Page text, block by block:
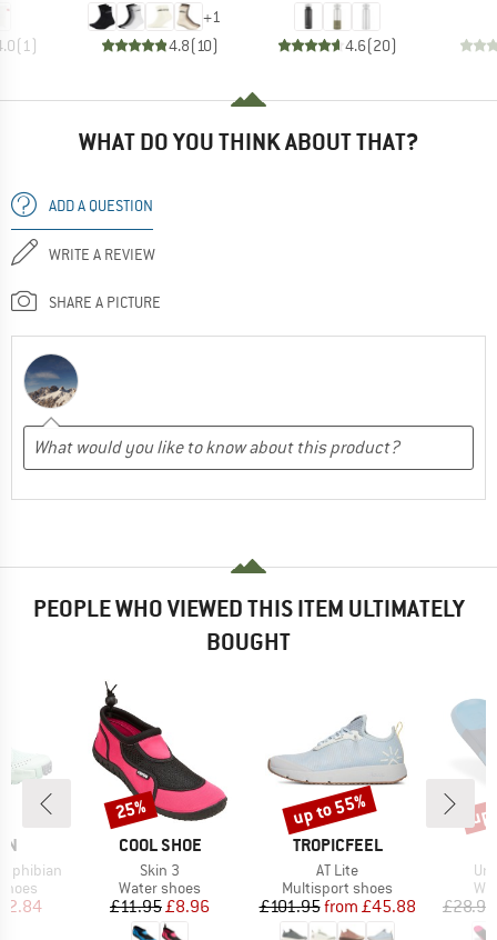
(1 )
+1
4.8(10) 4.6(20)
WHAT DO YOU THINK ABOUT THAT?
ADD A QUESTION
WRITE A REVIEW
SHARE A PICTURE
PEOPLE WHO VIEWED THIS ITEM ULTIMATELY
BOUGHT
Price
BRAND
COOL SHOE
Item(s)
Skin 3
Product group
Water shoes
Price
£11.95Reduced Price
£8.96
Discount
25%
BRAND
TROPICFEEL
Item(s)
AT Lite
Product group
Multisport shoes
Price
£101.95 Reduced Price
from £45.88
Discount
up to 55%
£28.95